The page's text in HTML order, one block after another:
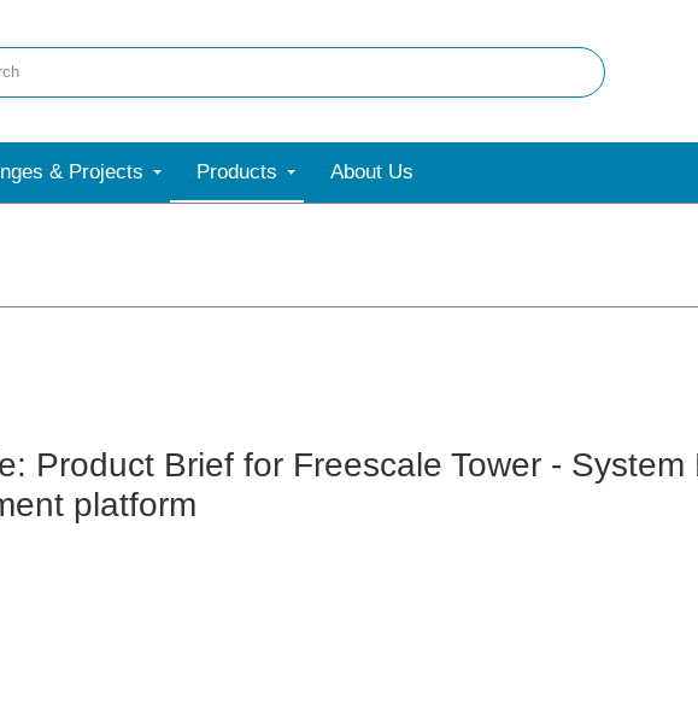
& Projects Products About Us
Product Brief for Freescale Tower - System
platform